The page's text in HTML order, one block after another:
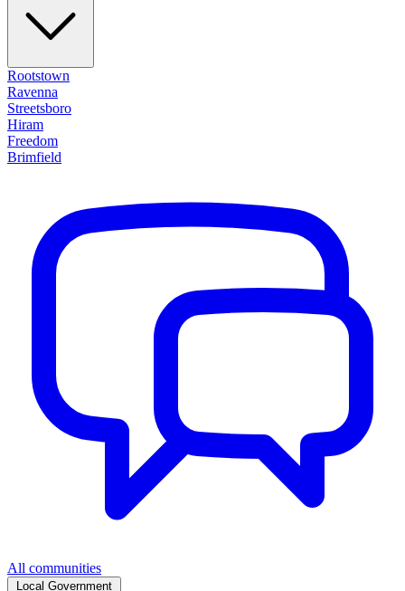
Rootstown
Ravenna
Streetsboro
Hiram
Freedom
Brimfield
All communities